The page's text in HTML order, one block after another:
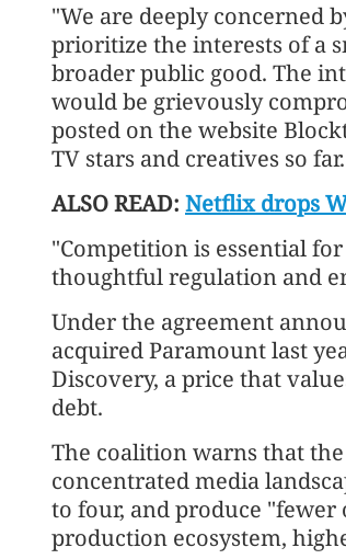
"We are deeply concerned
prioritize the interests of a
broader public good. The
would be grievously
posted on the website
TV stars and creatives so far.
ALSO READ: Netflix drops
"Competition is essential
thoughtful regulation and
Under the agreement
acquired Paramount last
Discovery, a price that
debt.
The coalition warns that
concentrated media
to four, and produce
production ecosystem,